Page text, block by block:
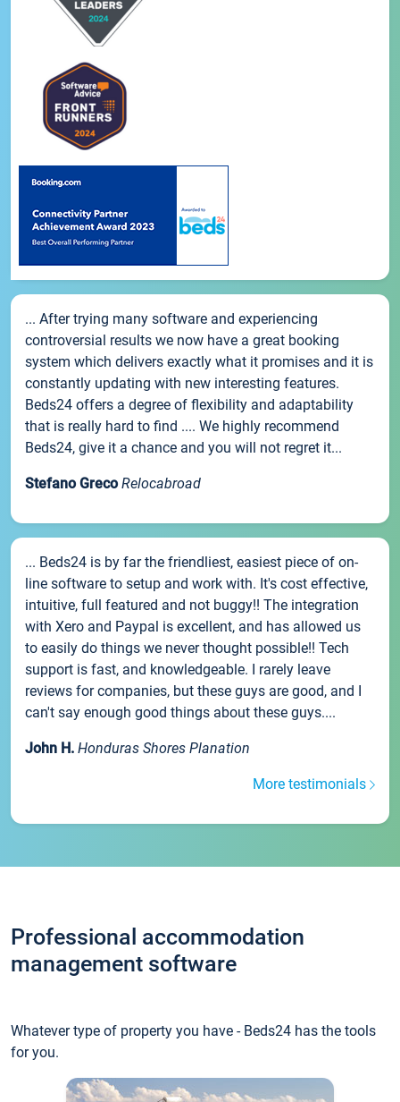
... After trying many software and experiencing
controversial results we now have a great booking
system which delivers exactly what it promises and it is
constantly updating with new interesting features.
Beds24 offers a degree of flexibility and adaptability
that is really hard to find .... We highly recommend
Beds24, give it a chance and you will not regret it...
Stefano Greco Relocabroad
... Beds24 is by far the friendliest, easiest piece of on-
line software to setup and work with. It's cost effective,
intuitive, full featured and not buggy!! The integration
with Xero and Paypal is excellent, and has allowed us
to easily do things we never thought possible!! Tech
support is fast, and knowledgeable. I rarely leave
reviews for companies, but these guys are good, and I
can't say enough good things about these guys....
John H. Honduras Shores Planation
More testimonials
Professional accommodation
management software
Whatever type of property you have - Beds24 has the tools
for you.